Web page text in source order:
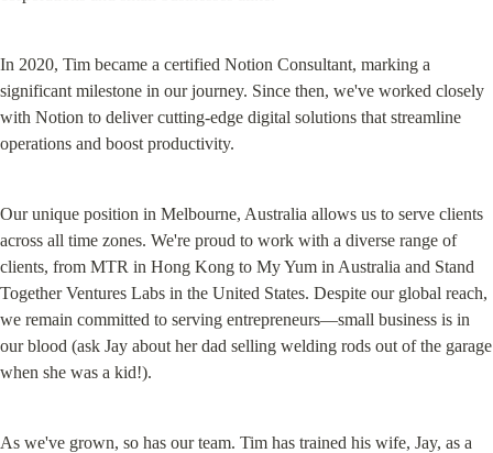
In 2020, Tim became a certified Notion Consultant, marking a
significant milestone in our journey. Since then, we've worked closely
with Notion to deliver cutting-edge digital solutions that streamline
operations and boost productivity.
Our unique position in Melbourne, Australia allows us to serve clients
across all time zones. We're proud to work with a diverse range of
clients, from MTR in Hong Kong to My Yum in Australia and Stand
Together Ventures Labs in the United States. Despite our global reach,
we remain committed to serving entrepreneurs—small business is in
our blood (ask Jay about her dad selling welding rods out of the garage
when she was a kid!).
As we've grown, so has our team. Tim has trained his wife, Jay, as a